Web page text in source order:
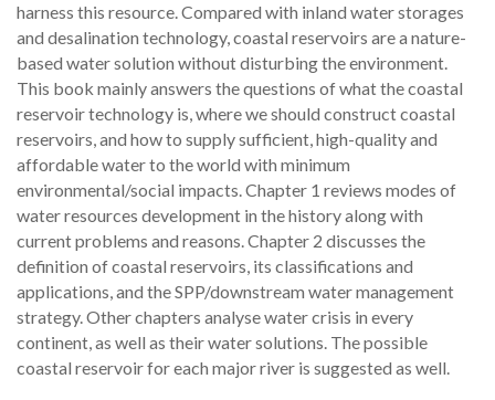
harness this resource. Compared with inland water storages
and desalination technology, coastal reservoirs are a nature-
based water solution without disturbing the environment.
This book mainly answers the questions of what the coastal
reservoir technology is, where we should construct coastal
reservoirs, and how to supply sufficient, high-quality and
affordable water to the world with minimum
environmental/social impacts. Chapter 1 reviews modes of
water resources development in the history along with
current problems and reasons. Chapter 2 discusses the
definition of coastal reservoirs, its classifications and
applications, and the SPP/downstream water management
strategy. Other chapters analyse water crisis in every
continent, as well as their water solutions. The possible
coastal reservoir for each major river is suggested as well.